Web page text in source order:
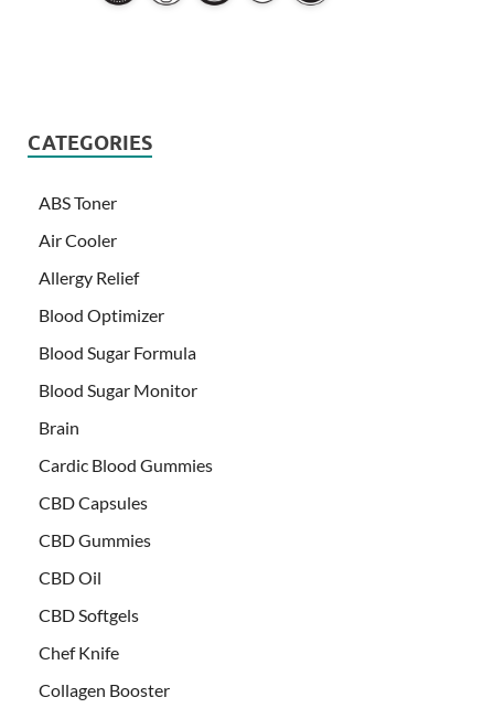
CATEGORIES
ABS Toner
Air Cooler
Allergy Relief
Blood Optimizer
Blood Sugar Formula
Blood Sugar Monitor
Brain
Cardic Blood Gummies
CBD Capsules
CBD Gummies
CBD Oil
CBD Softgels
Chef Knife
Collagen Booster